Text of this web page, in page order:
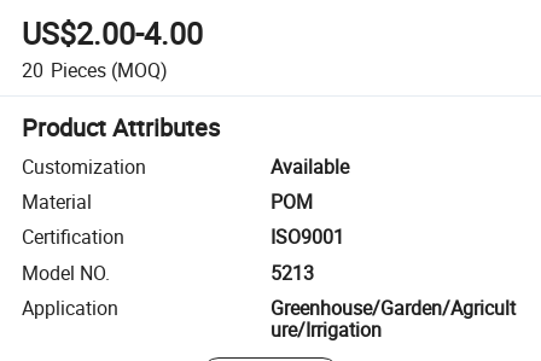
US$2.00-4.00
20 Pieces (MOQ)
Product Attributes
Customization
Available
Material
POM
Certification
ISO9001
Model NO.
5213
Application
Greenhouse/Garden/Agricult
ure/Irrigation